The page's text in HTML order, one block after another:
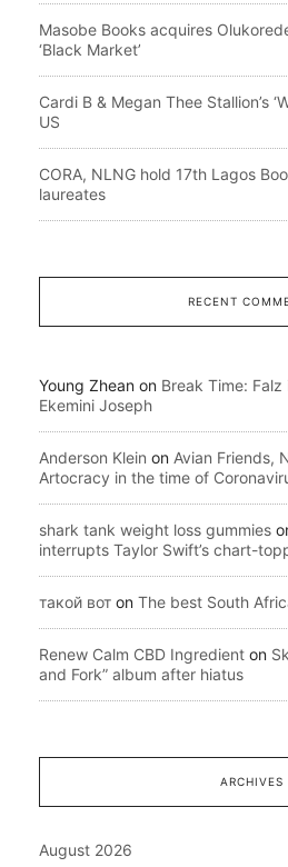
Masobe Books acquires
‘Black Market’
Cardi B & Megan Thee Stallion’s
US
CORA, NLNG hold 17th Lagos
laureates
RECENT
Young Zhean on Break Time:
Ekemini Joseph
Anderson Klein on Avian Friends,
Artocracy in the time of
shark tank weight loss gummies
interrupts Taylor Swift’s chart-
такой вот on The best South
Renew Calm CBD Ingredient on
and Fork” album after hiatus
ARCHIVES
August 2026